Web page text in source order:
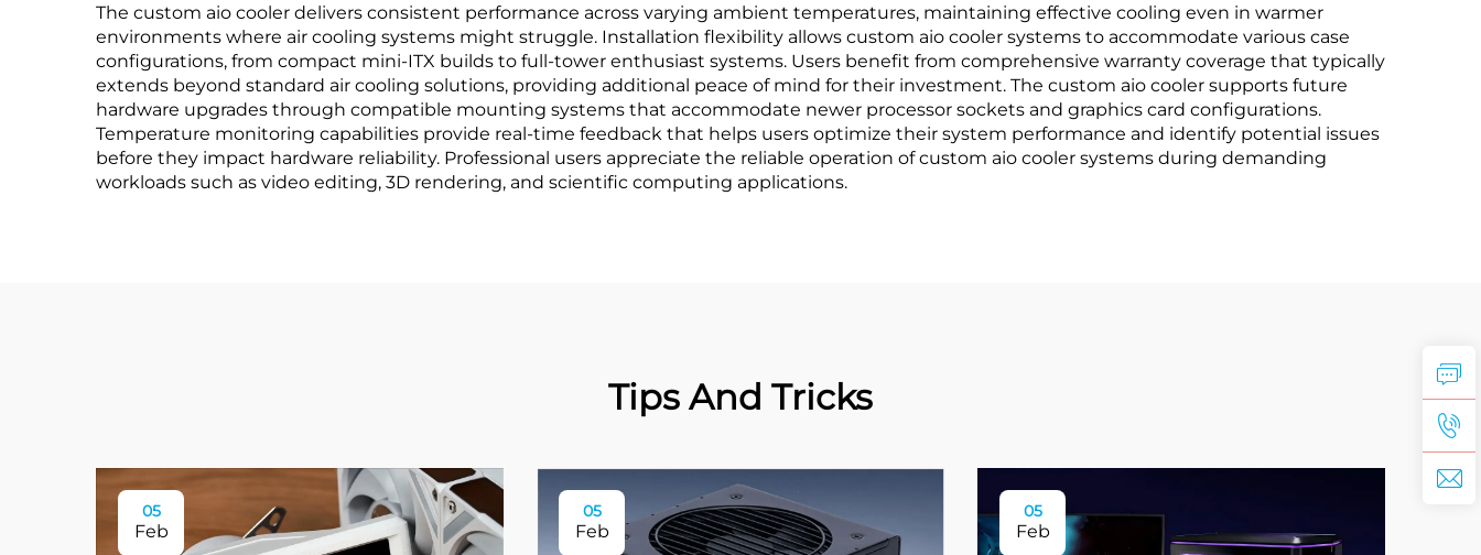
The custom aio cooler delivers consistent performance across varying ambient temperatures, maintaining effective cooling even in warmer
environments where air cooling systems might struggle. Installation flexibility allows custom aio cooler systems to accommodate various case
configurations, from compact mini-ITX builds to full-tower enthusiast systems. Users benefit from comprehensive warranty coverage that typically
extends beyond standard air cooling solutions, providing additional peace of mind for their investment. The custom aio cooler supports future
hardware upgrades through compatible mounting systems that accommodate newer processor sockets and graphics card configurations.
Temperature monitoring capabilities provide real-time feedback that helps users optimize their system performance and identify potential issues
before they impact hardware reliability. Professional users appreciate the reliable operation of custom aio cooler systems during demanding
workloads such as video editing, 3D rendering, and scientific computing applications.
Tips And Tricks
05
Feb
05
Feb
05
Feb